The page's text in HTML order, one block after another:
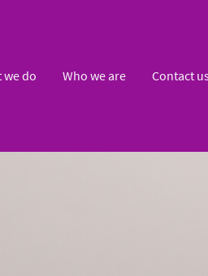
we do Who we are Contact